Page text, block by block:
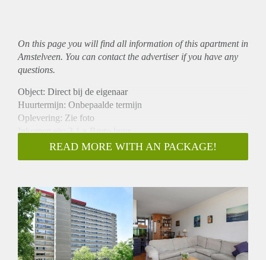
On this page you will find all information of this apartmentin
Amstelveen. You can contact the advertiser if you have any
questions.
Object: Direct bij de eigenaar
Huurtermijn: Onbepaalde termijn
Oplevering: Zie foto
Inkomen eis: 3,1 x Bruto huur
Garantiestelling mogelijk: Ja
Borg: 1 Maand
Huisdieren toegestaan: Afhankelijk van de Eigenaar
Huurtoeslag grens: Nee
Geschikt voor studenten: Afhankelijk van de Eigenaar
READ MORE WITH AN PACKAGE!